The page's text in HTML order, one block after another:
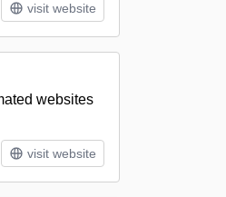
visit website
websites
visit website